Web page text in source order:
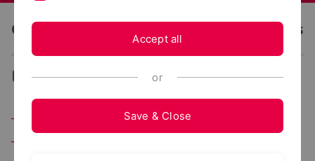
OWL University of Applied Sciences and Arts
Events
Tomorrow Eats – How We'll Eat
Tomorrow
Accept all
or
Save & Close